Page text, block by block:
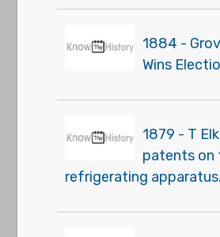
1884 -
Wins
1879 - T
patents on
refrigerating apparatus.